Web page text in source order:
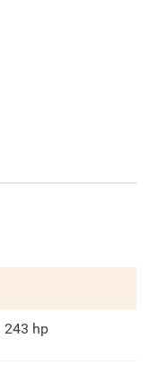
243 hp